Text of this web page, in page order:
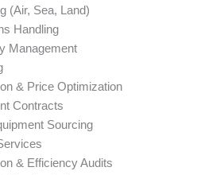
(Air, Sea, Land)
Handling
Management
& Price Optimization
Contracts
Sourcing
& Efficiency Audits